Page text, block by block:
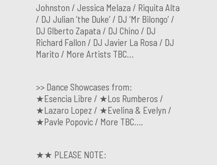
Johnston / Jessica Melaza / Riquita Alta
/ DJ Julian ‘the Duke’ / DJ ‘Mr Bilongo’ /
DJ Glberto Zapata / DJ Chino / DJ
Richard Fallon / DJ Javier La Rosa / DJ
Marito / More Artists TBC…
>> Dance Showcases from:
★Esencia Libre / ★Los Rumberos /
★Lazaro Lopez / ★Evelina & Evelyn /
★Pavle Popovic / More TBC….
★★ PLEASE NOTE: